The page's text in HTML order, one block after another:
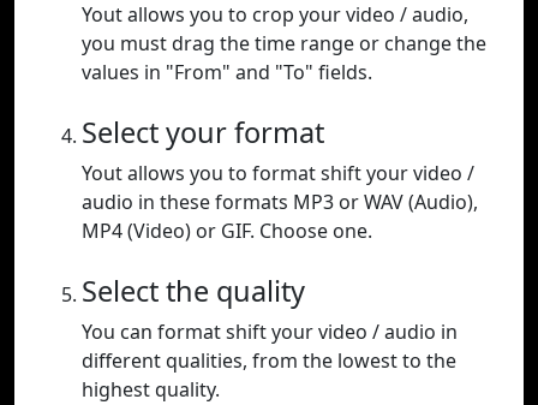
Yout allows you to crop your video / audio,
you must drag the time range or change the
values in "From" and "To" fields.
Select your format
Yout allows you to format shift your video /
audio in these formats MP3 or WAV (Audio),
MP4 (Video) or GIF. Choose one.
Select the quality
You can format shift your video / audio in
different qualities, from the lowest to the
highest quality.